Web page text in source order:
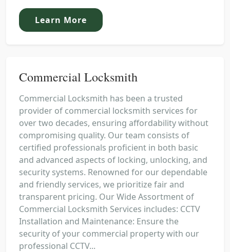
Learn More
Commercial Locksmith
Commercial Locksmith has been a trusted
provider of commercial locksmith services for
over two decades, ensuring affordability without
compromising quality. Our team consists of
certified professionals proficient in both basic
and advanced aspects of locking, unlocking, and
security systems. Renowned for our dependable
and friendly services, we prioritize fair and
transparent pricing. Our Wide Assortment of
Commercial Locksmith Services includes: CCTV
Installation and Maintenance: Ensure the
security of your commercial property with our
professional CCTV...